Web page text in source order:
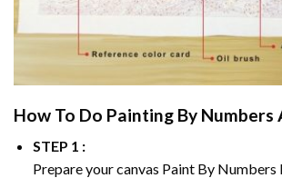
How To Do Painting By Numbers
STEP 1 :
Prepare your canvas Paint By Numbers